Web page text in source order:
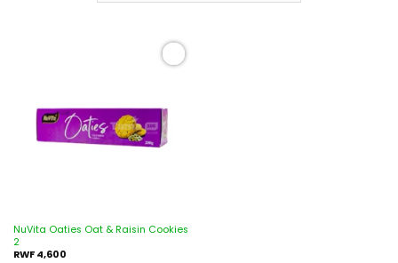
NuVita Oaties Oat & Raisin Cookies
2
RWF4,600